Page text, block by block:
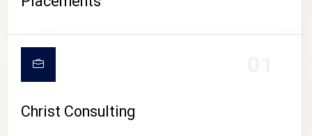
Christ Consulting